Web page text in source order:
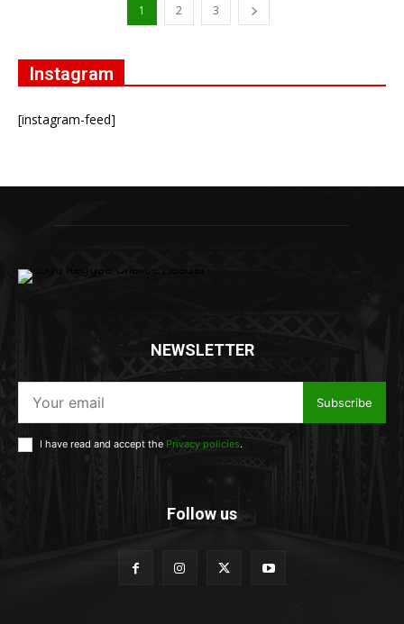
1 2 3
Instagram
[instagram-feed]
NEWSLETTER
Subscribe
I have read and accept the Privacy policies.
Follow us